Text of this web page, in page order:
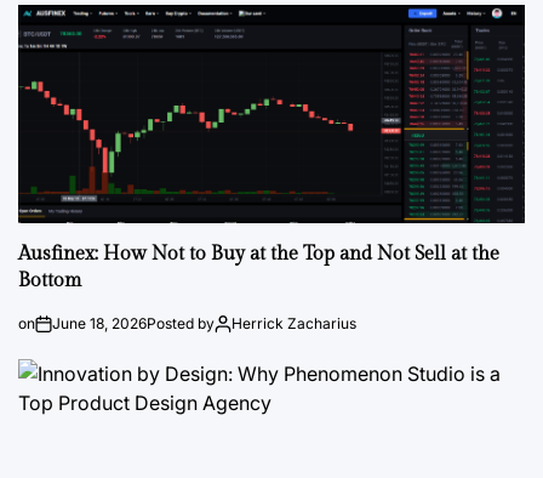
Ausfinex: How Not to Buy at the Top and Not Sell at the
Bottom
on June 18, 2026Posted by Herrick Zacharius